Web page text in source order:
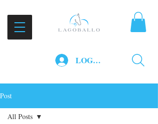
LOG IN
Post
All Posts